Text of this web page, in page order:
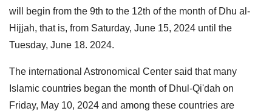
will begin from the 9th to the 12th of the month of Dhu al-
Hijjah, that is, from Saturday, June 15, 2024 until the
Tuesday, June 18. 2024.
The international Astronomical Center said that many
Islamic countries began the month of Dhul-Qi'dah on
Friday, May 10, 2024 and among these countries are